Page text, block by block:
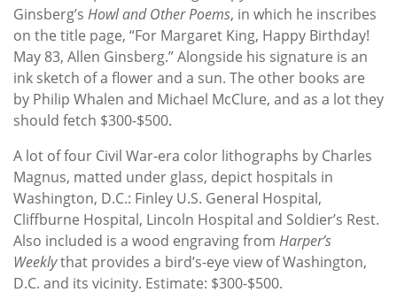
Ginsberg’s Howl and Other Poems, in which he inscribes
on the title page, “For Margaret King, Happy Birthday!
May 83, Allen Ginsberg.” Alongside his signature is an
ink sketch of a flower and a sun. The other books are
by Philip Whalen and Michael McClure, and as a lot they
should fetch $300-$500.
A lot of four Civil War-era color lithographs by Charles
Magnus, matted under glass, depict hospitals in
Washington, D.C.: Finley U.S. General Hospital,
Cliffburne Hospital, Lincoln Hospital and Soldier’s Rest.
Also included is a wood engraving from Harper’s
Weeklythat provides a bird’s-eye view of Washington,
D.C. and its vicinity. Estimate: $300-$500.